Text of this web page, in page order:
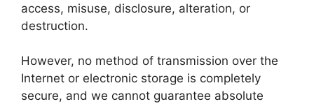
access, misuse, disclosure, alteration, or
destruction.
However, no method of transmission over the
Internet or electronic storage is completely
secure, and we cannot guarantee absolute